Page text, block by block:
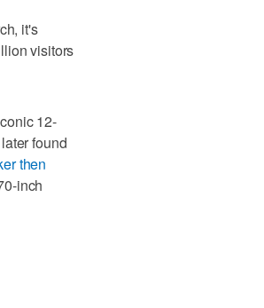
it's
visitors
12-
found
then
inch